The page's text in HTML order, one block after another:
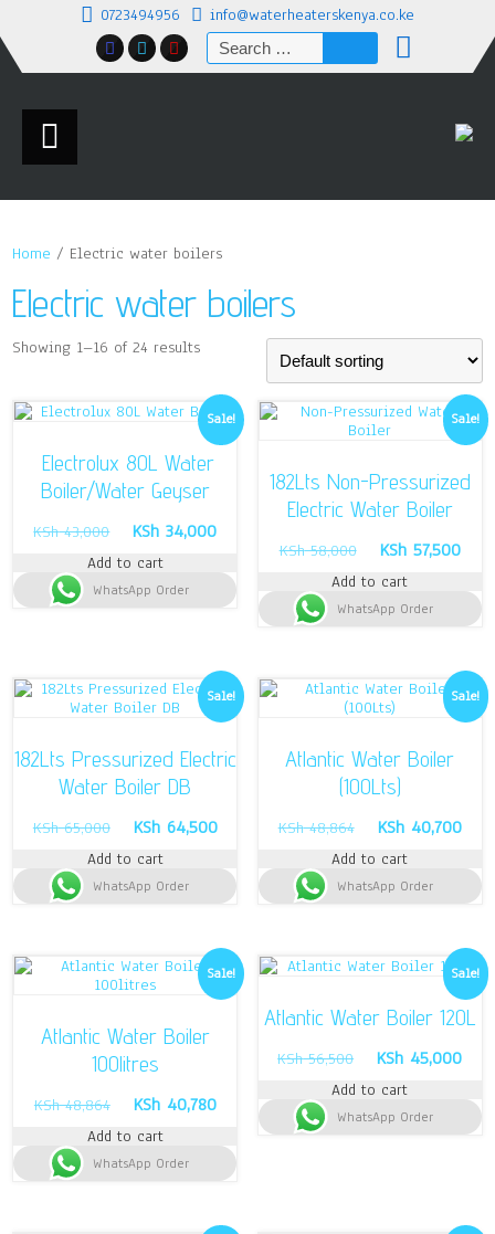
0723494956
info@waterheaterskenya.co.ke
Search
for:
Home / Electric water boilers
Electric water boilers
Showing 1–16 of 24 results
Sale!
Electrolux 80L Water
Boiler/Water Geyser
KSh43,000
Original
was:
KSh 43,000.
KSh 34,000Current
is:
KSh 34,000.
Add to cart
WhatsApp Order
Sale!
182Lts Non-Pressurized
Electric Water Boiler
KSh58,000
Original
was:
KSh 58,000.
KSh57,500
is:
Add to cart
WhatsApp Order
Sale!
182Lts Pressurized Electric
Water Boiler DB
KSh65,000
Original
was:
KSh 65,000.
KSh64,500Current
is:
KSh 64,500.
Add to cart
WhatsApp Order
Sale!
Atlantic Water Boiler
(100Lts)
KSh48,864
Original
was:
KSh 48,864.
KSh40,700
is:
Add to cart
WhatsApp Order
Sale!
Atlantic Water Boiler
100litres
KSh48,864
Original
was:
KSh 48,864.
KSh40,780Current
is:
KSh 40,780.
Add to cart
WhatsApp Order
Sale!
Atlantic Water Boiler 120L
KSh56,500
Original
was:
KSh 56,500.
KSh 45,000
is:
Add to cart
WhatsApp Order